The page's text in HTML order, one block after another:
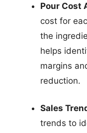
Pour Cost
cost for
the
helps
margins
reduction.
Sales
trends to